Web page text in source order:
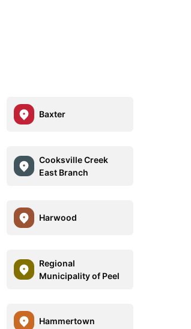
Baxter
Cooksville Creek
East Branch
Harwood
Regional
Municipality of Peel
Hammertown